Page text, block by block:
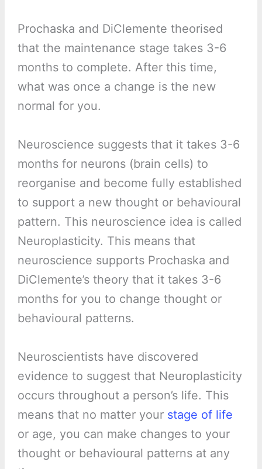
Prochaska and DiClemente theorised
that the maintenance stage takes 3-6
months to complete. After this time,
what was once a change is the new
normal for you.
Neuroscience suggests that it takes 3-6
months for neurons (brain cells) to
reorganise and become fully established
to support a new thought or behavioural
pattern. This neuroscience idea is called
Neuroplasticity. This means that
neuroscience supports Prochaska and
DiClemente’s theory that it takes 3-6
months for you to change thought or
behavioural patterns.
Neuroscientists have discovered
evidence to suggest that Neuroplasticity
occurs throughout a person’s life. This
means that no matter your stage of life
or age, you can make changes to your
thought or behavioural patterns at any